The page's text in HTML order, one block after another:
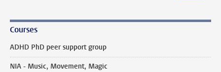
Courses
ADHD PhD peer support group
NIA - Music, Movement, Magic